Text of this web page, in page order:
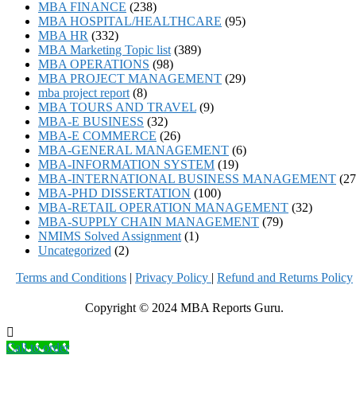
MBA FINANCE (238)
MBA HOSPITAL/HEALTHCARE (95)
MBA HR (332)
MBA Marketing Topic list (389)
MBA OPERATIONS (98)
MBA PROJECT MANAGEMENT (29)
mba project report (8)
MBA TOURS AND TRAVEL (9)
MBA-E BUSINESS (32)
MBA-E COMMERCE (26)
MBA-GENERAL MANAGEMENT (6)
MBA-INFORMATION SYSTEM (19)
MBA-INTERNATIONAL BUSINESS MANAGEMENT
MBA-PHD DISSERTATION (100)
MBA-RETAIL OPERATION MANAGEMENT (32)
MBA-SUPPLY CHAIN MANAGEMENT (79)
NMIMS Solved Assignment (1)
Uncategorized (2)
Terms and Conditions | Privacy Policy | Refund and Returns Policy
Copyright © 2024 MBA Reports Guru.
Call to order